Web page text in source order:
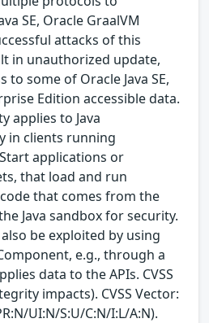
SE, Oracle GraalVM
attacks of this
in unauthorized update,
to some of Oracle Java SE,
Edition accessible data.
applies to Java
in clients running
applications or
that load and run
that comes from the
Java sandbox for security.
be exploited by using
e.g., through a
data to the APIs. CVSS
impacts). CVSS Vector:
UI:N/S:U/C:N/I:L/A:N).